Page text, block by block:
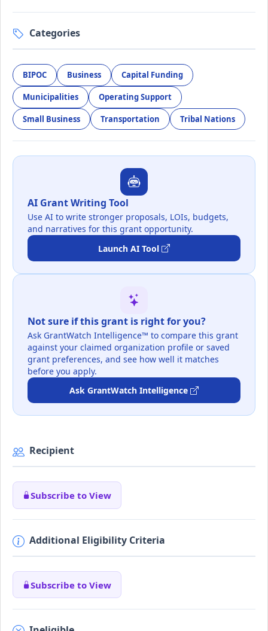
Categories
BIPOC Business Capital Funding
Municipalities Operating Support
Small Business Transportation Tribal Nations
AI Grant Writing Tool
Use AI to write stronger proposals, LOIs, budgets,
and narratives for this grant opportunity.
Launch AI Tool
Not sure if this grant is right for you?
Ask GrantWatch Intelligence™ to compare this grant
against your claimed organization profile or saved
grant preferences, and see how well it matches
before you apply.
Ask GrantWatch Intelligence
Recipient
Subscribe to View
Additional Eligibility Criteria
Subscribe to View